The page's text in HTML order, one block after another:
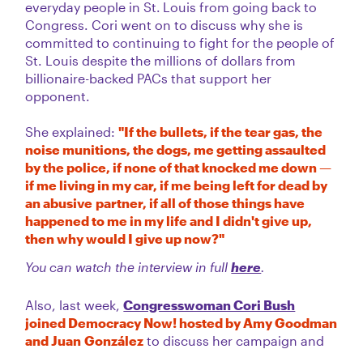
everyday people in St. Louis from going back to
Congress. Cori went on to discuss why she is
committed to continuing to fight for the people of
St. Louis despite the millions of dollars from
billionaire-backed PACs that support her
opponent.
She explained:"If the bullets, if the tear gas, the
noise munitions, the dogs, me getting assaulted
by the police, if none of that knocked me down —
if me living in my car, if me being left for dead by
an abusive partner, if all of those things have
happened to me in my life and I didn't give up,
then why would I give up now?"
You can watch the interview in fullhere
Also, last week,Congresswoman Cori Bush
joined Democracy Now! hosted by Amy Goodman
and Juan Gonzálezto discuss her campaign and